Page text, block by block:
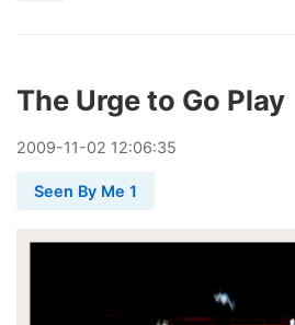
The Urge to Go Play
2009-11-02 12:06:35
Seen By Me 1